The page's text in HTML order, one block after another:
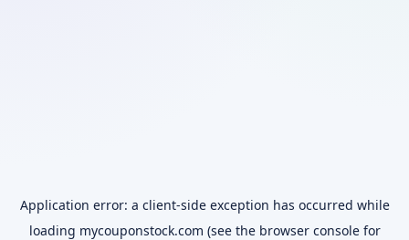
Application error: a client-side exception has occurred while
loading mycouponstock.com (see the browser consolefor